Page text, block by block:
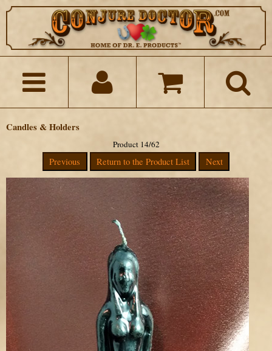
Candles & Holders
Product 14/62
Previous Return to the Product List Next